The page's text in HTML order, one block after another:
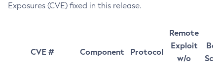
Exposures (CVE) fixed in this release.
CVE # Component Protocol
Remote
Exploit
w/o